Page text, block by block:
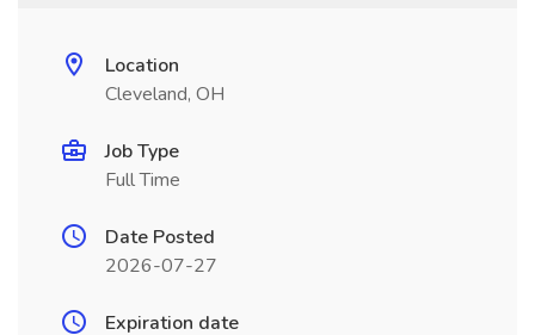
Location
Cleveland, OH
Job Type
Full Time
Date Posted
2026-07-27
Expiration date